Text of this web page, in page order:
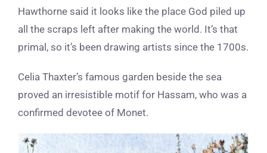
Hawthorne said it looks like the place God piled up
all the scraps left after making the world. It’s that
primal, so it’s been drawing artists since the 1700s.
Celia Thaxter’s famous garden beside the sea
proved an irresistible motif for Hassam, who was a
confirmed devotee of Monet.